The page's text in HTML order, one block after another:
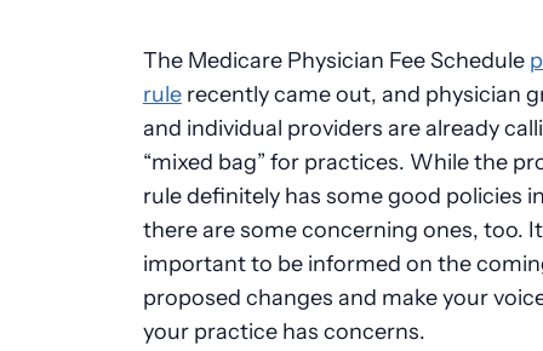
The Medicare Physician Fee Schedule
rulerecently came out, and physician
and individual providers are already
“mixed bag” for practices. While the
rule definitely has some good policies
there are some concerning ones, too.
important to be informed on the
proposed changes and make your
your practice has concerns.